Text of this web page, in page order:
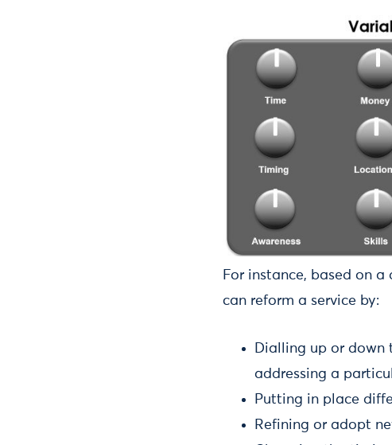
For instance, based on
can reform a service by:
Dialling up or down
addressing a
Putting in place
Refining or adopt